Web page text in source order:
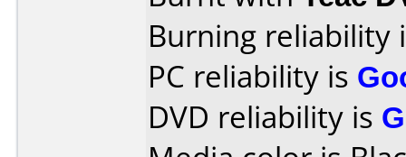
Burning reliability
PC reliability is
DVD reliability is